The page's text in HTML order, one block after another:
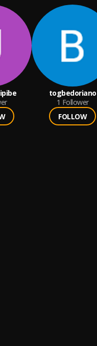
togbedoriano
1 Follower
FOLLOW